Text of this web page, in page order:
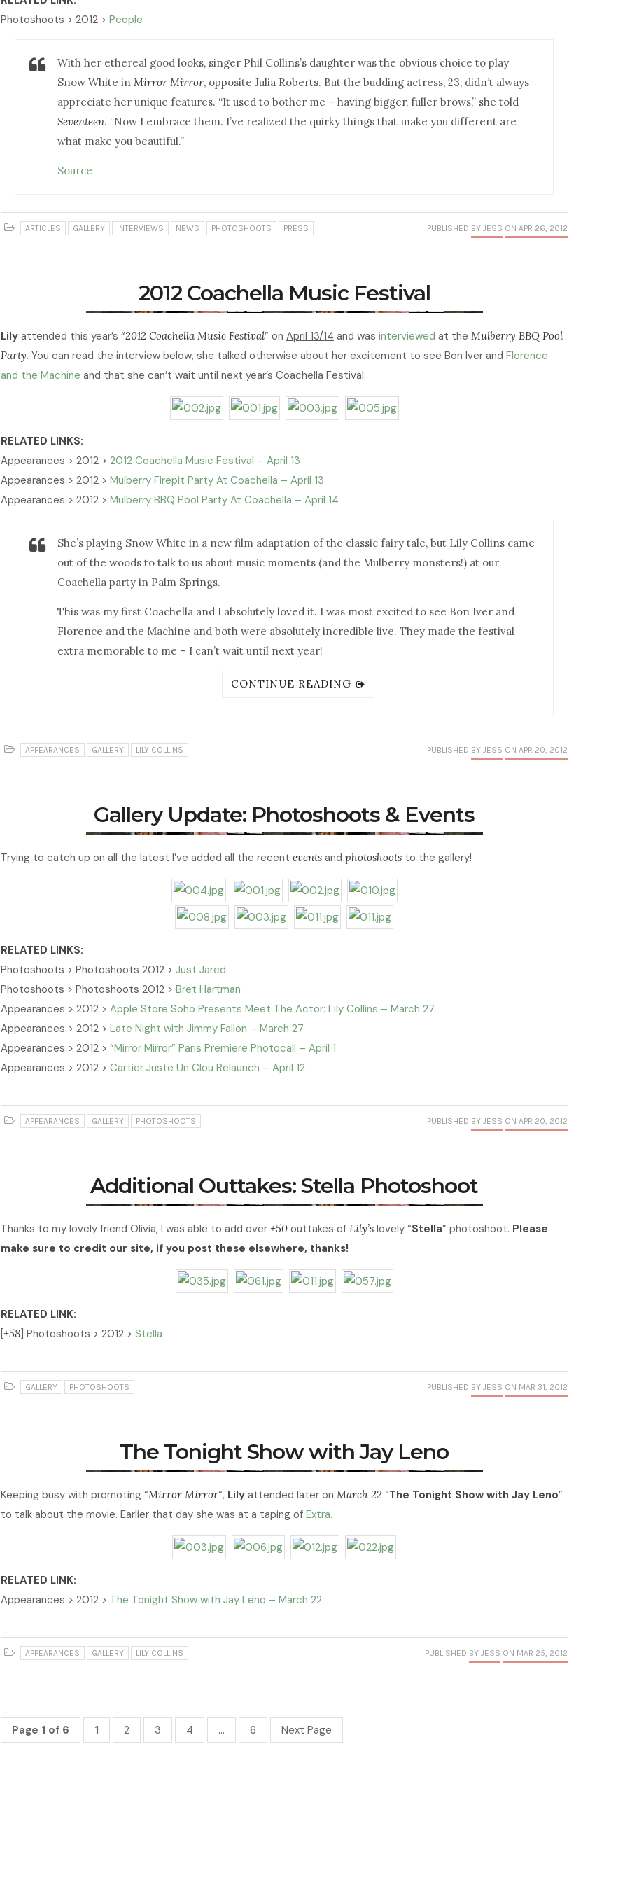
Photoshoots > 2012 > People
With her ethereal good looks, singer Phil Collins’s daughter was the obvious choice to play
Snow White in Mirror Mirror, opposite Julia Roberts. But the budding actress, 23, didn’t always
appreciate her unique features. “It used to bother me – having bigger, fuller brows,” she told
Seventeen. “Now I embrace them. I’ve realized the quirky things that make you different are
what make you beautiful.”
Source
ARTICLES GALLERY INTERVIEWS NEWS PHOTOSHOOTS PRESS PUBLISHED BY JESS ON APR 26, 2012
2012 Coachella Music Festival
Lily attended this year’s “2012 Coachella Music Festival” on April 13/14 and was interviewed at the Mulberry BBQ Pool
Party. You can read the interview below, she talked otherwise about her excitement to see Bon Iver and Florence
and the Machine and that she can’t wait until next year’s Coachella Festival.
RELATED LINKS:
Appearances > 2012 > 2012 Coachella Music Festival – April 13
Appearances > 2012 > Mulberry Firepit Party At Coachella – April 13
Appearances > 2012 > Mulberry BBQ Pool Party At Coachella – April 14
She’s playing Snow White in a new film adaptation of the classic fairy tale, but Lily Collins came
out of the woods to talk to us about music moments (and the Mulberry monsters!) at our
Coachella party in Palm Springs.
This was my first Coachella and I absolutely loved it. I was most excited to see Bon Iver and
Florence and the Machine and both were absolutely incredible live. They made the festival
extra memorable to me – I can’t wait until next year!
CONTINUE READING
APPEARANCES GALLERY LILY COLLINS PUBLISHED BY JESS ON APR 20, 2012
Gallery Update: Photoshoots & Events
Trying to catch up on all the latest I’ve added all the recent events and photoshoots to the gallery!
RELATED LINKS:
Photoshoots > Photoshoots 2012 > Just Jared
Photoshoots > Photoshoots 2012 > Bret Hartman
Appearances > 2012 > Apple Store Soho Presents Meet The Actor: Lily Collins – March 27
Appearances > 2012 > Late Night with Jimmy Fallon – March 27
Appearances > 2012 > “Mirror Mirror” Paris Premiere Photocall – April 1
Appearances > 2012 > Cartier Juste Un Clou Relaunch – April 12
APPEARANCES GALLERY PHOTOSHOOTS PUBLISHED BY JESS ON APR 20, 2012
Additional Outtakes: Stella Photoshoot
Thanks to my lovely friend Olivia, I was able to add over +50 outtakes of Lily’s lovely “Stella” photoshoot. Please
make sure to credit our site, if you post these elsewhere, thanks!
RELATED LINK:
+58 ] Photoshoots > 2012 > Stella
GALLERY PHOTOSHOOTS PUBLISHED BY JESS ON MAR 31, 2012
The Tonight Show with Jay Leno
Keeping busy with promoting “Mirror Mirror“, Lily attended later on March 22 “The Tonight Show with Jay Leno”
to talk about the movie. Earlier that day she was at a taping of Extra.
RELATED LINK:
Appearances > 2012 > The Tonight Show with Jay Leno – March 22
APPEARANCES GALLERY LILY COLLINS PUBLISHED BY JESS ON MAR 25, 2012
Page 1 of 6 1 2 3 4 … 6 Next Page